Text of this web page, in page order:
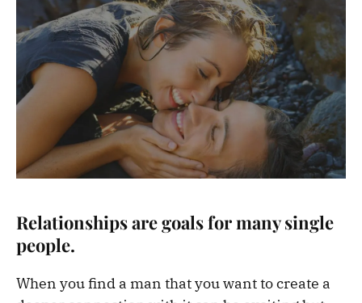
Relationships are goals for many single
people.
When you find a man that you want to create a